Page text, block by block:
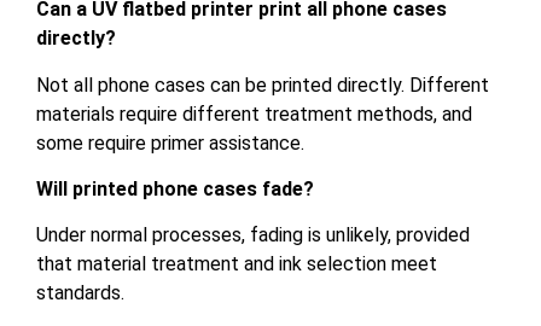
Can a UV flatbed printer print all phone cases
directly?
Not all phone cases can be printed directly. Different
materials require different treatment methods, and
some require primer assistance.
Will printed phone cases fade?
Under normal processes, fading is unlikely, provided
that material treatment and ink selection meet
standards.